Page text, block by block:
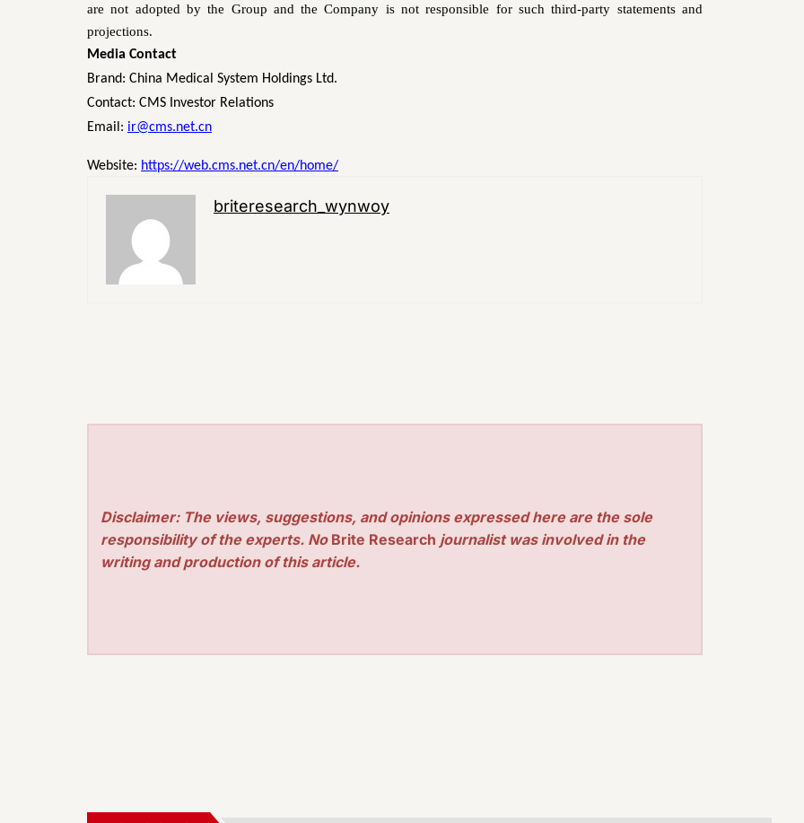
are not adopted by the Group and the Company is not responsible for such third-party statements and
projections.
Media Contact
Brand: China Medical System Holdings Ltd.
Contact: CMS Investor Relations
Email: ir@cms.net.cn
Website: https://web.cms.net.cn/en/home/
briteresearch_wynwoy
Disclaimer: The views, suggestions, and opinions expressed here are the sole
responsibility of the experts. No Brite Research journalist was involved in the
writing and production of this article.